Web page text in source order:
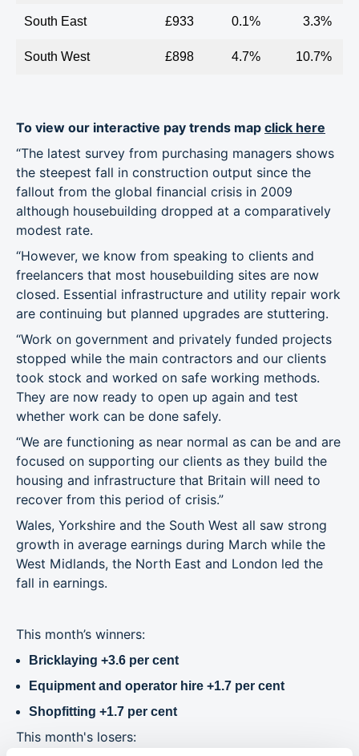
South East £933 0.1% 3.3%
South West £898 4.7% 10.7%
To view our interactive pay trends map click here
“The latest survey from purchasing managers shows
the steepest fall in construction output since the
fallout from the global financial crisis in 2009
although housebuilding dropped at a comparatively
modest rate.
“However, we know from speaking to clients and
freelancers that most housebuilding sites are now
closed. Essential infrastructure and utility repair work
are continuing but planned upgrades are stuttering.
“Work on government and privately funded projects
stopped while the main contractors and our clients
took stock and worked on safe working methods.
They are now ready to open up again and test
whether work can be done safely.
“We are functioning as near normal as can be and are
focused on supporting our clients as they build the
housing and infrastructure that Britain will need to
recover from this period of crisis.”
Wales, Yorkshire and the South West all saw strong
growth in average earnings during March while the
West Midlands, the North East and London led the
fall in earnings.
This month’s winners:
Bricklaying +3.6 per cent
Equipment and operator hire +1.7 per cent
Shopfitting +1.7 per cent
This month's losers: